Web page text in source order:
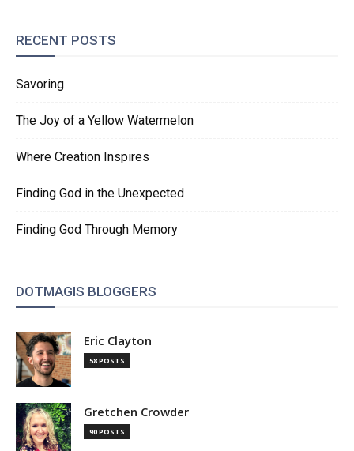
RECENT POSTS
Savoring
The Joy of a Yellow Watermelon
Where Creation Inspires
Finding God in the Unexpected
Finding God Through Memory
DOTMAGIS BLOGGERS
Eric Clayton
58 POSTS
Gretchen Crowder
90 POSTS